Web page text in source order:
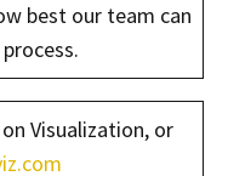
best our team can
Visualization, or